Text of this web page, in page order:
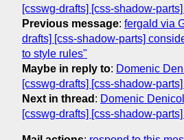
[csswg-drafts] [css-shadow-
Previous message: fergald via
drafts] [css-shadow-parts]
to style rules"
Maybe in reply to: Domenic
[csswg-drafts] [css-shadow-
Next in thread : Domenic
[csswg-drafts] [css-shadow-